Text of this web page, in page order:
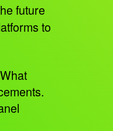
future
to